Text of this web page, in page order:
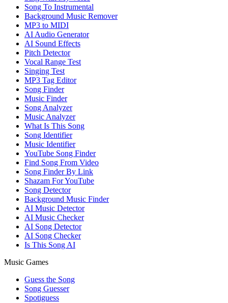
Song To Instrumental
Background Music Remover
MP3 to MIDI
AI Audio Generator
AI Sound Effects
Pitch Detector
Vocal Range Test
Singing Test
MP3 Tag Editor
Song Finder
Music Finder
Song Analyzer
Music Analyzer
What Is This Song
Song Identifier
Music Identifier
YouTube Song Finder
Find Song From Video
Song Finder By Link
Shazam For YouTube
Song Detector
Background Music Finder
AI Music Detector
AI Music Checker
AI Song Detector
AI Song Checker
Is This Song AI
Music Games
Guess the Song
Song Guesser
Spotiguess